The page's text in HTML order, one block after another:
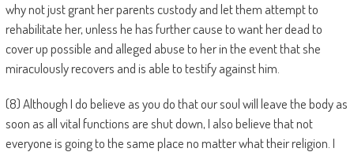
why not just grant her parents custody and let them attempt to
rehabilitate her, unless he has further cause to want her dead to
cover up possible and alleged abuse to her in the event that she
miraculously recovers and is able to testify against him.
(8) Although I do believe as you do that our soul will leave the body as
soon as all vital functions are shut down, I also believe that not
everyone is going to the same place no matter what their religion. I